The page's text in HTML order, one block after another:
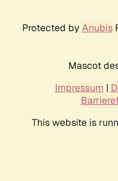
Protected by Anubis
Mascot
Impressum |
This website is